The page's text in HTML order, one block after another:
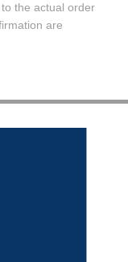
the actual order
are